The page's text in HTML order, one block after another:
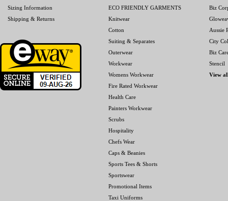
Sizing Information
Shipping & Returns
ECO FRIENDLY GARMENTS
Knitwear
Cotton
Suiting & Separates
Outerwear
Workwear
Womens Workwear
Fire Rated Workwear
Health Care
Painters Workwear
Scrubs
Hospitality
Chefs Wear
Caps & Beanies
Sports Tees & Shorts
Sportswear
Promotional Items
Taxi Uniforms
Biz
Aussie
City
Biz
Stencil
View